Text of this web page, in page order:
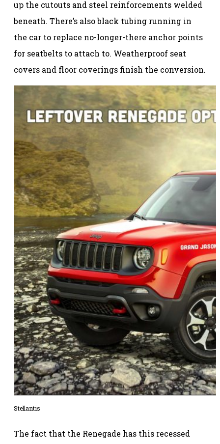
up the cutouts and steel reinforcements welded
beneath. There’s also black tubing running in
the car to replace no-longer-there anchor points
for seatbelts to attach to. Weatherproof seat
covers and floor coverings finish the conversion.
Stellantis
The fact that the Renegade has this recessed